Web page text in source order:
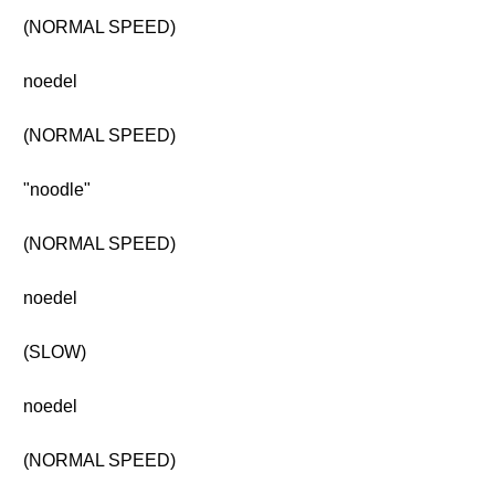
(NORMAL SPEED)
noedel
(NORMAL SPEED)
"noodle"
(NORMAL SPEED)
noedel
(SLOW)
noedel
(NORMAL SPEED)